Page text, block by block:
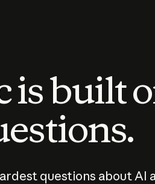
is built
questions about AI